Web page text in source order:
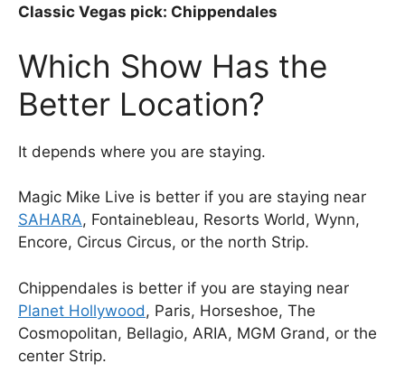
Classic Vegas pick: Chippendales
Which Show Has the
Better Location?
It depends where you are staying.
Magic Mike Live is better if you are staying near
SAHARA, Fontainebleau, Resorts World, Wynn,
Encore, Circus Circus, or the north Strip.
Chippendales is better if you are staying near
Planet Hollywood, Paris, Horseshoe, The
Cosmopolitan, Bellagio, ARIA, MGM Grand, or the
center Strip.